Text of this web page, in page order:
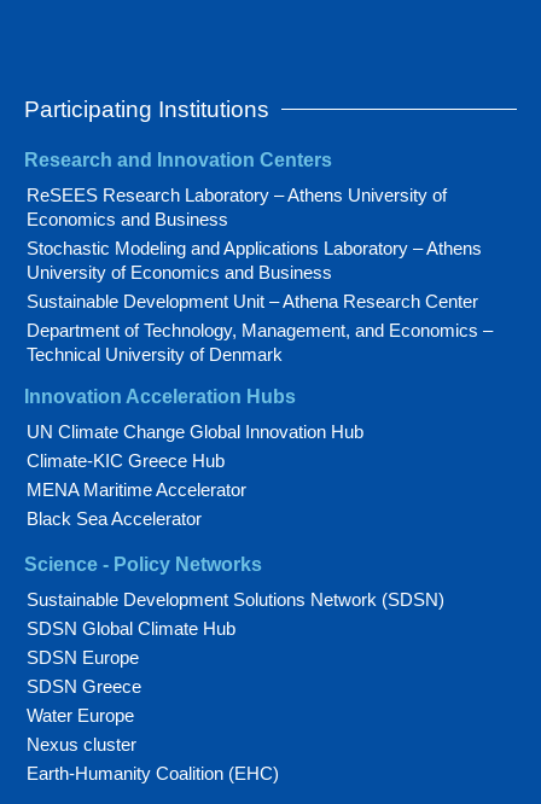
Participating Institutions
Research and Innovation Centers
ReSEES Research Laboratory – Athens University of
Economics and Business
Stochastic Modeling and Applications Laboratory – Athens
University of Economics and Business
Sustainable Development Unit – Athena Research Center
Department of Technology, Management, and Economics –
Technical University of Denmark
Innovation Acceleration Hubs
UN Climate Change Global Innovation Hub
Climate-KIC Greece Hub
MENA Maritime Accelerator
Black Sea Accelerator
Science - Policy Networks
Sustainable Development Solutions Network (SDSN)
SDSN Global Climate Hub
SDSN Europe
SDSN Greece
Water Europe
Nexus cluster
Earth-Humanity Coalition (EHC)